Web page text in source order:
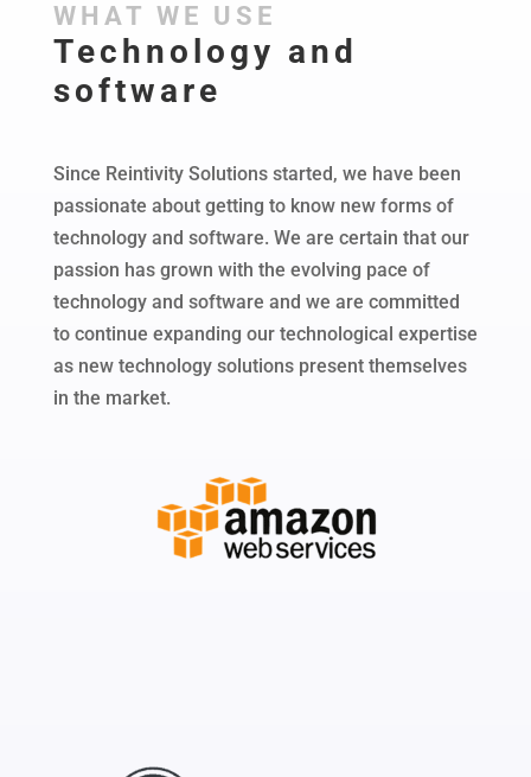
WHAT WE USE
Technology and
software
Since Reintivity Solutions started, we have been
passionate about getting to know new forms of
technology and software. We are certain that our
passion has grown with the evolving pace of
technology and software and we are committed
to continue expanding our technological expertise
as new technology solutions present themselves
in the market.